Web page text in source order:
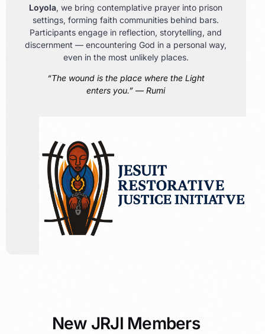
Loyola, we bring contemplative prayer into prison
settings, forming faith communities behind bars.
Participants engage in reflection, storytelling, and
discernment — encountering God in a personal way,
even in the most unlikely places.
“The wound is the place where the Light
enters you.” — Rumi
New JRJI Members